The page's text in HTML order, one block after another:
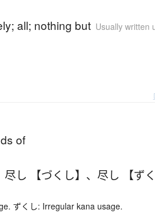
all; nothing but Usually written
of
尽し 【づくし】 、 尽し 【ずく
ずくし: Irregular kana usage.